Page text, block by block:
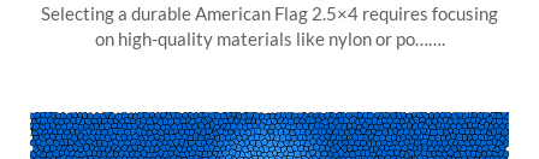
Selecting a durable American Flag 2.5×4 requires focusing
on high-quality materials like nylon or po…….